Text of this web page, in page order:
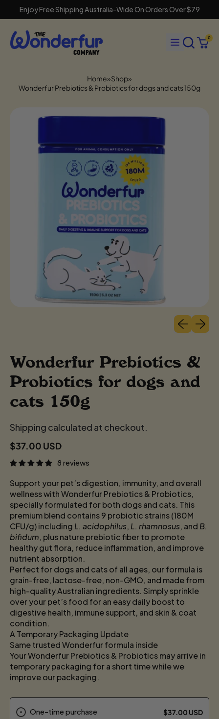
Enjoy Free Shipping Australia-Wide On Orders Over $79
our
Cart
0
items
Home»Shop»
Wonderfur Prebiotics & Probiotics for dogs and cats 150g
Previous
Next
Wonderfur Prebiotics &
Probiotics for dogs and
cats 150g
Shipping calculated at checkout.
Regular price
$37.00 USD
8 reviews
Support your pet’s digestion, immunity, and overall
wellness with Wonderfur Prebiotics & Probiotics,
specially formulated for both dogs and cats. This
premium blend contains 9 probiotic strains (180M
CFU/g) including L. acidophilus, L. rhamnosus, and B.
bifidum, plus nature prebiotic fiber to promote
healthy gut flora, reduce inflammation, and improve
nutrient absorption.
Perfect for dogs and cats of all ages, our formula is
grain-free, lactose-free, non-GMO, and made from
high-quality Australian ingredients. Simply sprinkle
over your pet’s food for an easy daily boost to
digestive health, immune support, and skin & coat
condition.
A Temporary Packaging Update
Same trusted Wonderfur formula inside
Your Wonderfur Prebiotics & Probiotics may arrive in
temporary packaging for a short time while we
improve our packaging.
One-time purchase $37.00 USD